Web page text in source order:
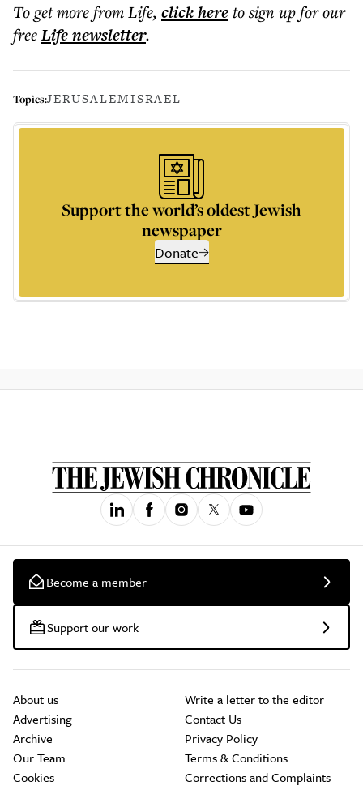
To get morefrom Life, click hereto sign up for our
freeLifenewsletter.
Topics:JERUSALEMISRAEL
Support the world’s oldest Jewish
newspaper
Donate
Become a member
Support our work
About us
Advertising
Archive
Our Team
Cookies
Write a letter to the editor
Contact Us
Privacy Policy
Terms & Conditions
Corrections and Complaints